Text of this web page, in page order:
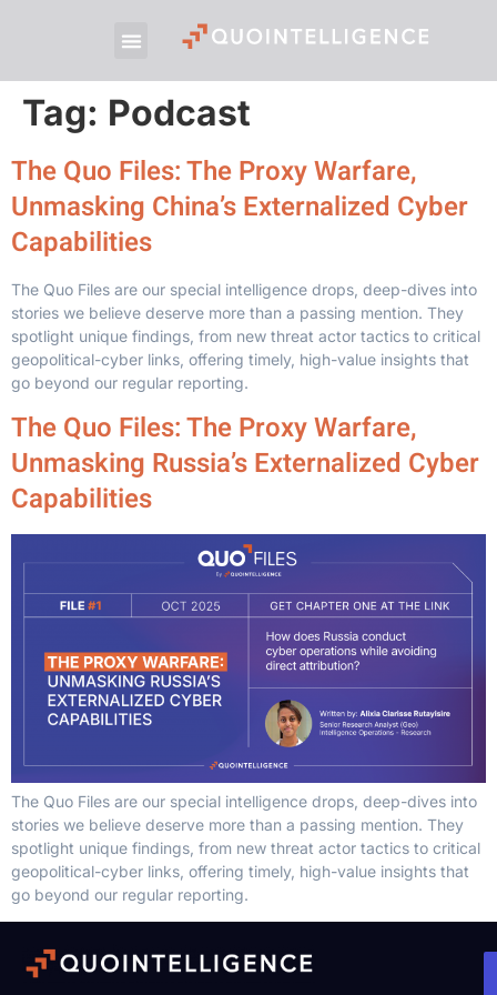
Tag: Podcast
The Quo Files: The Proxy Warfare,
Unmasking China’s Externalized Cyber
Capabilities
The Quo Files are our special intelligence drops, deep-dives into
stories we believe deserve more than a passing mention. They
spotlight unique findings, from new threat actor tactics to critical
geopolitical-cyber links, offering timely, high-value insights that
go beyond our regular reporting.
The Quo Files: The Proxy Warfare,
Unmasking Russia’s Externalized Cyber
Capabilities
The Quo Files are our special intelligence drops, deep-dives into
stories we believe deserve more than a passing mention. They
spotlight unique findings, from new threat actor tactics to critical
geopolitical-cyber links, offering timely, high-value insights that
go beyond our regular reporting.